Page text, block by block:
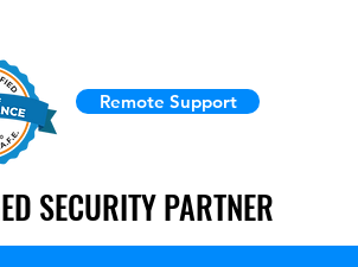
Remote Support
SECURITY PARTNER
SECURITY PARTNER